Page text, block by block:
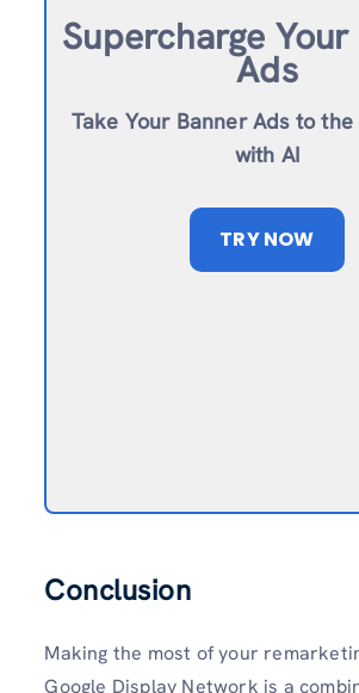
Supercharge
Ads
Take Your Banner Ads to
with AI
TRY NOW
Conclusion
Making the most of your
Google Display Network is a